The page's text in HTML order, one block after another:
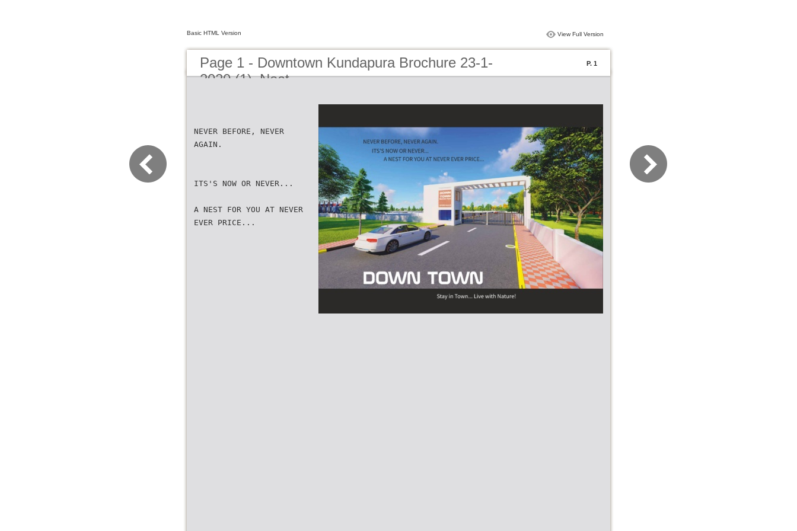
Basic HTML Version View Full Version
Page 1 - Downtown Kundapura Brochure 23-1-
2020 (1)_Neat
P. 1
NEVER BEFORE, NEVER
AGAIN.
ITS'S NOW OR NEVER...
A NEST FOR YOU AT NEVER
EVER PRICE...